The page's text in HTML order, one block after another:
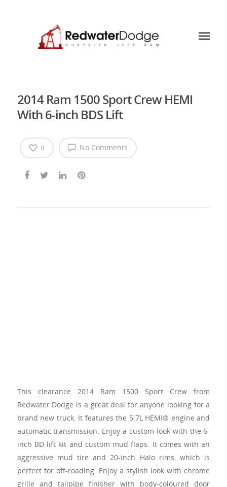
2014 Ram 1500 Sport Crew HEMI
With 6-inch BDS Lift
No Comments
0
This clearance 2014 Ram 1500 Sport Crew from
Redwater Dodge is a great deal for anyone looking for a
brand new truck. It features the 5.7L HEMI® engine and
automatic transmission. Enjoy a custom look with the 6-
inch BD lift kit and custom mud flaps. It comes with an
aggressive mud tire and 20-inch Halo rims, which is
perfect for off-roading. Enjoy a stylish look with chrome
grille and tailpipe finisher with body-coloured door